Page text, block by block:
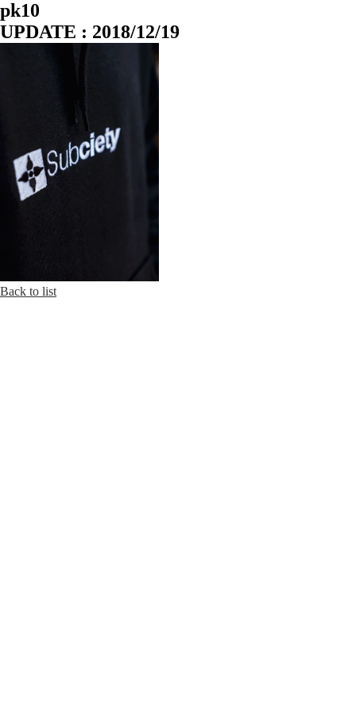
pk10
UPDATE : 2018/12/19
Back to list